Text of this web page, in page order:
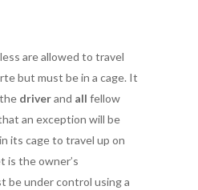
are allowed to travel
but must be in a cage. It
driverand all fellow
an exception will be
its cage to travel up on
is the owner’s
be under control using a